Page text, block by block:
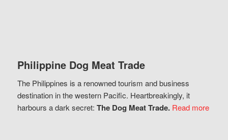
Philippine Dog Meat Trade
The Philippines is a renowned tourism and business
destination in the western Pacific. Heartbreakingly, it
harbours a dark secret: The Dog Meat Trade. Read more